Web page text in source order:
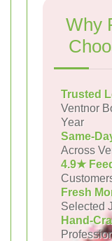
Why
Trusted
Ventnor
Year
Same-
Across
4.9★
Fresh
Selected
Hand-